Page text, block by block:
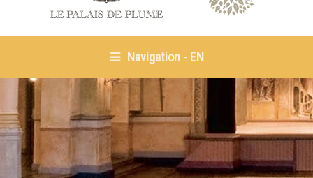
Navigation - EN